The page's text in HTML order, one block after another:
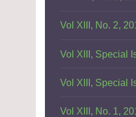
Vol XIII, No. 2,
Vol XIII, Special
Vol XIII, Special
Vol XIII, No. 1,